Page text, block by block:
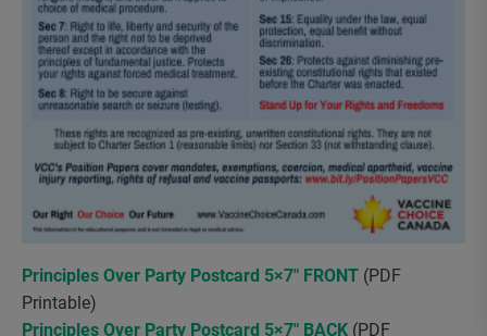
Principles Over Party Postcard 5×7″ FRONT (PDF
Printable)
Principles Over Party Postcard 5×7″ BACK (PDF